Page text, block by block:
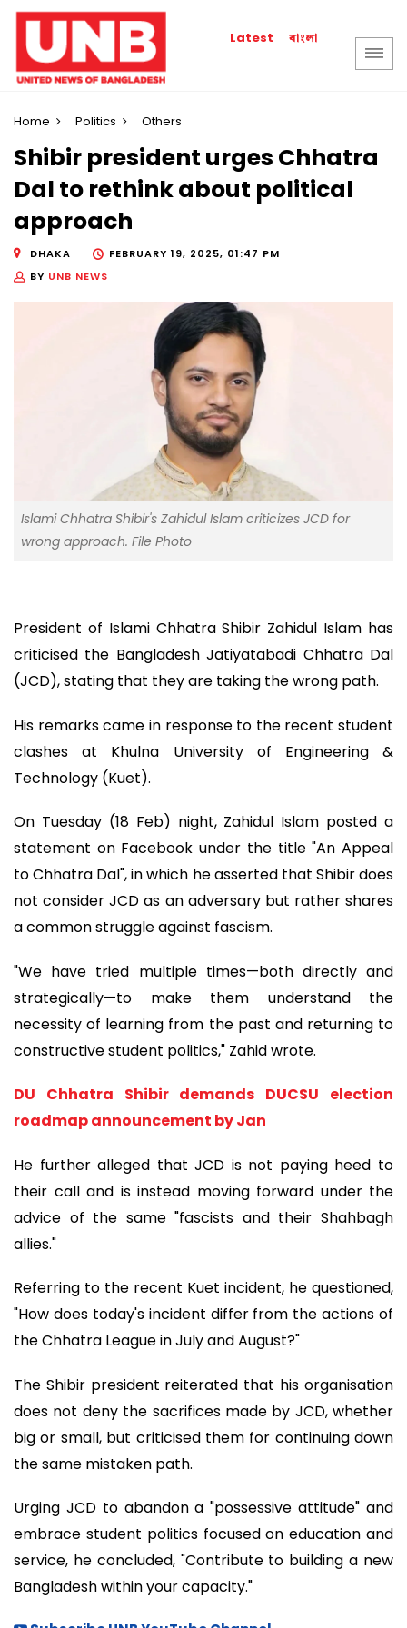
Latest বাংলা
Home Politics Others
Shibir president urges Chhatra
Dal to rethink about political
approach
DHAKA
FEBRUARY 19, 2025, 01:47 PM
BY UNB NEWS
Islami Chhatra Shibir's Zahidul Islam criticizes JCD for
wrong approach. File Photo
President of Islami Chhatra Shibir Zahidul Islam has
criticised the Bangladesh Jatiyatabadi Chhatra Dal
(JCD), stating that they are taking the wrong path.
His remarks came in response to the recent student
clashes at Khulna University of Engineering &
Technology (Kuet).
On Tuesday (18 Feb) night, Zahidul Islam posted a
statement on Facebook under the title "An Appeal
to Chhatra Dal", in which he asserted that Shibir does
not consider JCD as an adversary but rather shares
a common struggle against fascism.
"We have tried multiple times—both directly and
strategically—to make them understand the
necessity of learning from the past and returning to
constructive student politics," Zahid wrote.
DU Chhatra Shibir demands DUCSU election
roadmap announcement by Jan
He further alleged that JCD is not paying heed to
their call and is instead moving forward under the
advice of the same "fascists and their Shahbagh
allies."
Referring to the recent Kuet incident, he questioned,
"How does today's incident differ from the actions of
the Chhatra League in July and August?"
The Shibir president reiterated that his organisation
does not deny the sacrifices made by JCD, whether
big or small, but criticised them for continuing down
the same mistaken path.
Urging JCD to abandon a "possessive attitude" and
embrace student politics focused on education and
service, he concluded, "Contribute to building a new
Bangladesh within your capacity."